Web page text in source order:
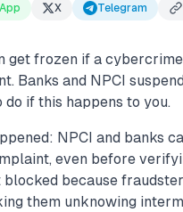
X Telegram
get frozen if a
Banks and NPCI
if this happens to you.
NPCI and banks
even before
blocked because
them unknowing